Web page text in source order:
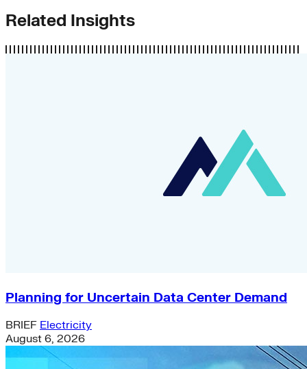
Related Insights
Planning for Uncertain Data Center Demand
BRIEF Electricity
August 6, 2026